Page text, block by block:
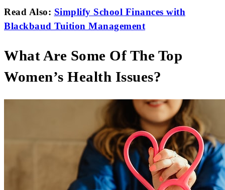
Read Also: Simplify School Finances with
Blackbaud Tuition Management
What Are Some Of The Top
Women’s Health Issues?